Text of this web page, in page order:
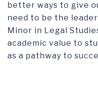
better ways to give
need to be the
Minor in Legal
academic value to
as a pathway to